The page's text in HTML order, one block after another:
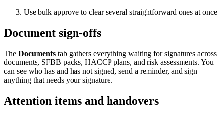
Use bulk approve to clear several straightforward ones at once
Document sign-offs
The Documents tab gathers everything waiting for signatures across
documents, SFBB packs, HACCP plans, and risk assessments. You
can see who has and has not signed, send a reminder, and sign
anything that needs your signature.
Attention items and handovers